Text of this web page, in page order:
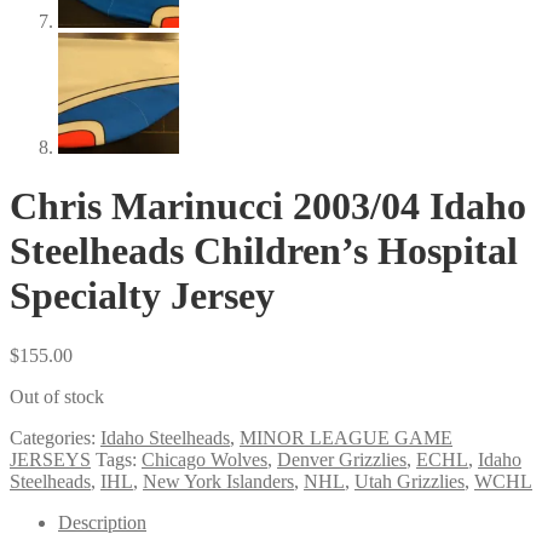
Chris Marinucci 2003/04 Idaho
Steelheads Children’s Hospital
Specialty Jersey
$155.00
Out of stock
Categories: Idaho Steelheads, MINOR LEAGUE GAME
JERSEYS Tags: Chicago Wolves, Denver Grizzlies, ECHL, Idaho
Steelheads, IHL, New York Islanders, NHL, Utah Grizzlies, WCHL
Description